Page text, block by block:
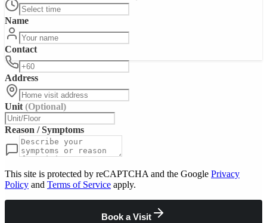
Name
Contact
Address
Unit (Optional)
Reason / Symptoms
This site is protected by reCAPTCHA and the Google Privacy
Policy and Terms of Service apply.
Book a Visit